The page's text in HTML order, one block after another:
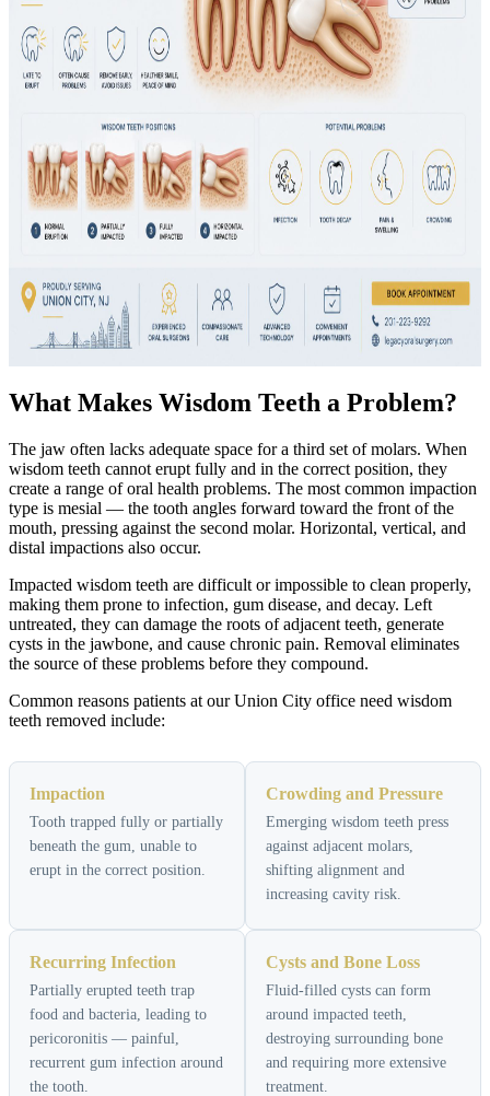
What Makes Wisdom Teeth a Problem?
The jaw often lacks adequate space for a third set of molars. When
wisdom teeth cannot erupt fully and in the correct position, they
create a range of oral health problems. The most common impaction
type is mesial — the tooth angles forward toward the front of the
mouth, pressing against the second molar. Horizontal, vertical, and
distal impactions also occur.
Impacted wisdom teeth are difficult or impossible to clean properly,
making them prone to infection, gum disease, and decay. Left
untreated, they can damage the roots of adjacent teeth, generate
cysts in the jawbone, and cause chronic pain. Removal eliminates
the source of these problems before they compound.
Common reasons patients at our Union City office need wisdom
teeth removed include:
Impaction
Tooth trapped fully or partially
beneath the gum, unable to
erupt in the correct position.
Crowding and Pressure
Emerging wisdom teeth press
against adjacent molars,
shifting alignment and
increasing cavity risk.
Recurring Infection
Partially erupted teeth trap
food and bacteria, leading to
pericoronitis — painful,
recurrent gum infection around
the tooth.
Cysts and Bone Loss
Fluid-filled cysts can form
around impacted teeth,
destroying surrounding bone
and requiring more extensive
treatment.